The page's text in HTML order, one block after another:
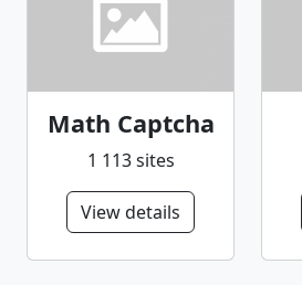
Math Captcha
1 113 sites
View details